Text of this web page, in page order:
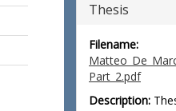
Thesis
Filename:
Part_2.pdf
Description: